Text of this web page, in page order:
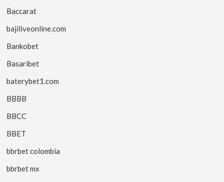
Baccarat
bajiliveonline.com
Bankobet
Basaribet
baterybet1.com
BBBB
BBCC
BBET
bbrbet colombia
bbrbet mx